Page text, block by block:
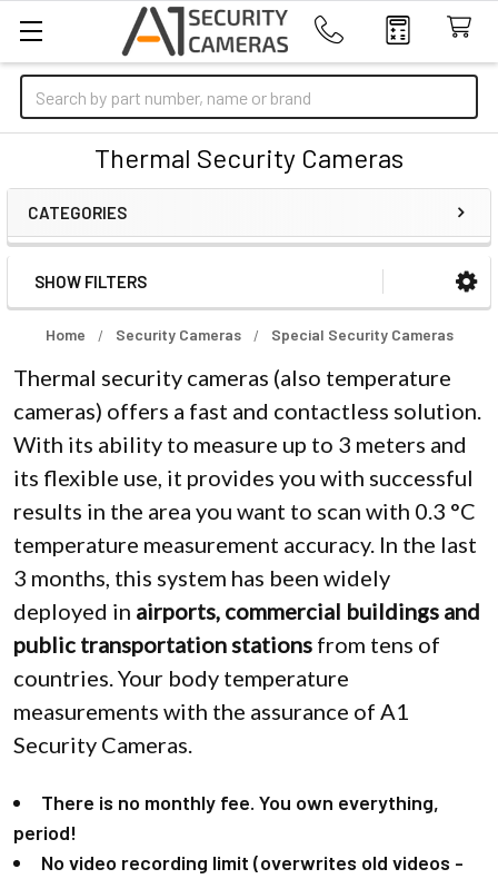
Search
Thermal Security Cameras
CATEGORIES
Sidebar
SHOW FILTERS
Home Security Cameras Special Security Cameras
Thermal security cameras (also temperature
cameras) offers a fast and contactless solution.
With its ability to measure up to 3 meters and
its flexible use, it provides you with successful
results in the area you want to scan with 0.3 °C
temperature measurement accuracy. In the last
3 months, this system has been widely
deployed in airports, commercial buildings and
public transportation stations from tens of
countries. Your body temperature
measurements with the assurance of A1
Security Cameras.
There is no monthly fee. You own everything,
period!
No video recording limit (overwrites old videos -